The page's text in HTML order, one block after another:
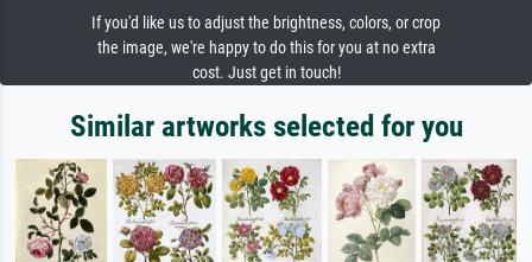
If you'd like us to adjust the brightness, colors, or crop
the image, we're happy to do this for you at no extra
cost. Just get in touch!
Similar artworks selected for you